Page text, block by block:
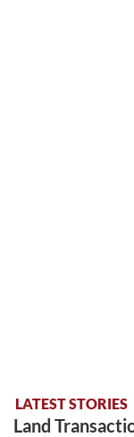
LATEST STORIES
Land